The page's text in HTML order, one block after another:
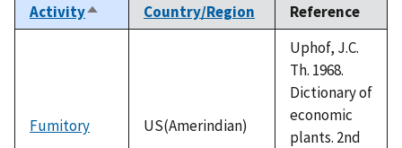
ActivitySort
descending
Country/Region Reference
Fumitory US(Amerindian)
Uphof, J.C.
Th. 1968.
Dictionary of
economic
plants. 2nd